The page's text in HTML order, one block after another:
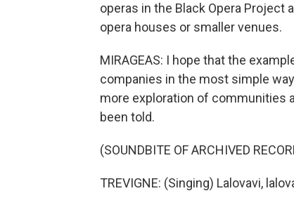
operas in the Black Opera Project
opera houses or smaller venues.
MIRAGEAS: I hope that the
companies in the most simple
more exploration of communities
been told.
(SOUNDBITE OF ARCHIVED
TREVIGNE: (Singing) Lalovavi,